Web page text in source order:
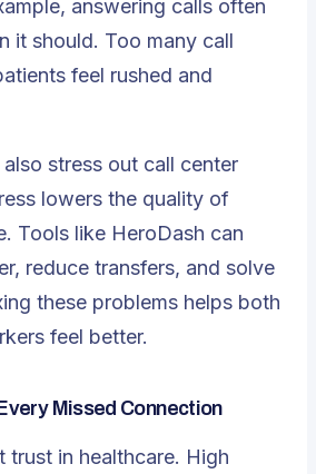
answering calls often
it should. Too many call
feel rushed and
stress out call center
lowers the quality of
Tools like HeroDash can
reduce transfers, and solve
these problems helps both
feel better.
Missed Connection
trust in healthcare. High